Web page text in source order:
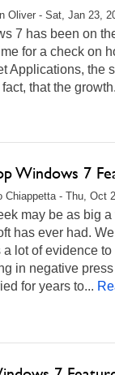
Oliver - Sat, Jan 23,
7 has been on
for a check on
Applications, the
that the
Windows 7
Chiappetta - Thu, Oct
may be as big
has ever had.
a lot of evidence
in negative
for years to...